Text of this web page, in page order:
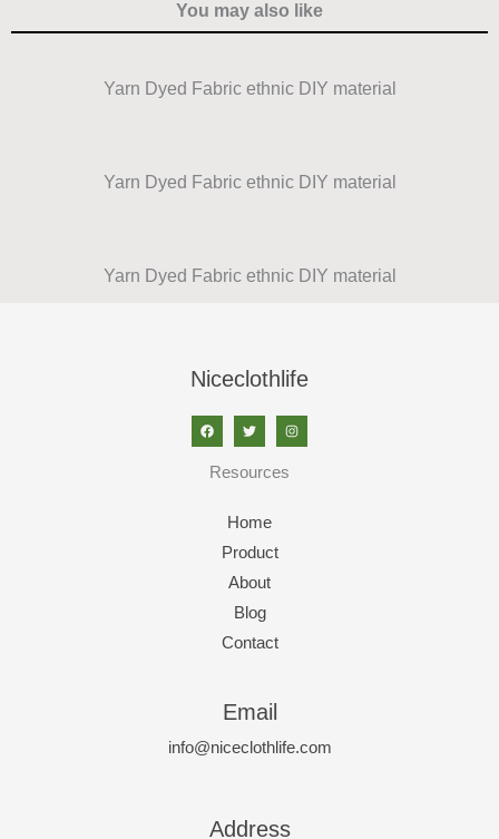
You may also like
Yarn Dyed Fabric ethnic DIY material
Yarn Dyed Fabric ethnic DIY material
Yarn Dyed Fabric ethnic DIY material
Niceclothlife
Resources
Home
Product
About
Blog
Contact
Email
info@niceclothlife.com
Address